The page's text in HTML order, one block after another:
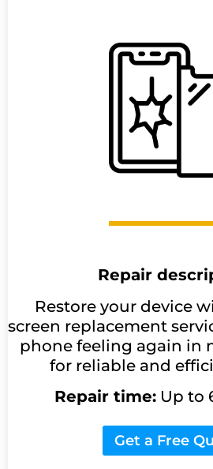
Repair
Restore your device
screen replacement
phone feeling again in
for reliable and
Repair time: Up to
Get a Free